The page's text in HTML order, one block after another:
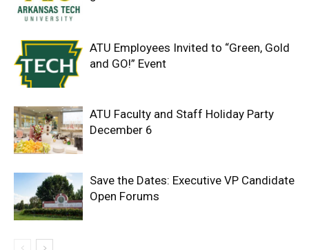
ATU Employees Invited to “Green, Gold
and GO!” Event
ATU Faculty and Staff Holiday Party
December 6
Save the Dates: Executive VP Candidate
Open Forums